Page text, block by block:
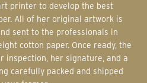
All of her original artwork is
sent to the professionals in
cotton paper. Once ready, the
inspection, her signature, and a
carefully packed and shipped